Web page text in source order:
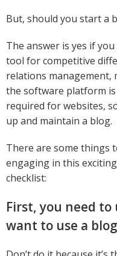
But, should you start a
The answer is yes if
tool for competitive
relations management,
the software platform is
required for websites,
up and maintain a blog.
There are some things
engaging in this
checklist:
First, you need
want to use a